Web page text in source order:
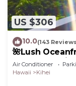
US $306
10.0(143
🌺Lush
Tub, Mountain
Air Conditioner
Hawaii
Kihei